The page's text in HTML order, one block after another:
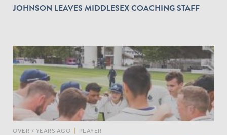
JOHNSON LEAVES MIDDLESEX COACHING STAFF
OVER 7 YEARS AGO PLAYER